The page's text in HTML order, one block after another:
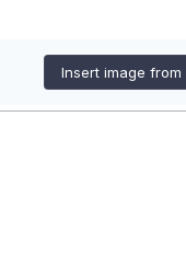
Insert image from